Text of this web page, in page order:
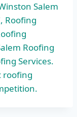
Salem
Roofing
Roofing
Services.
roofing